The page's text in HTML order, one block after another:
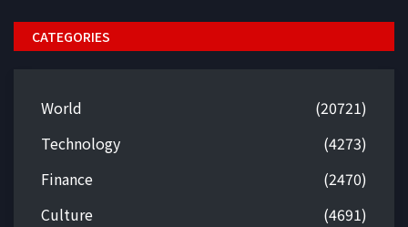
CATEGORIES
World
(20721)
Technology
(4273)
Finance
(2470)
Culture
(4691)